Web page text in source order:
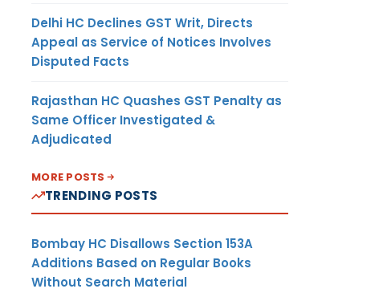
Delhi HC Declines GST Writ, Directs
Appeal as Service of Notices Involves
Disputed Facts
Rajasthan HC Quashes GST Penalty as
Same Officer Investigated &
Adjudicated
MORE POSTS
TRENDING POSTS
Bombay HC Disallows Section 153A
Additions Based on Regular Books
Without Search Material